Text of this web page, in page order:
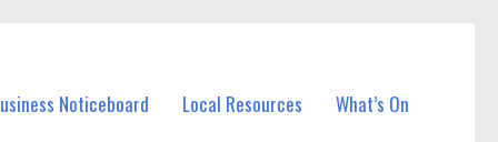
Noticeboard Local Resources What’s On